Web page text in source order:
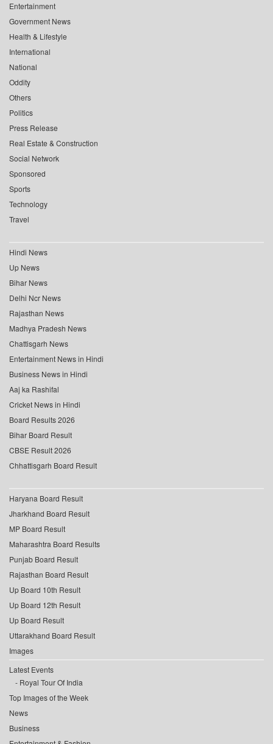
Entertainment
Government News
Health & Lifestyle
International
National
Oddity
Others
Politics
Press Release
Real Estate & Construction
Social Network
Sponsored
Sports
Technology
Travel
Hindi News
Up News
Bihar News
Delhi Ncr News
Rajasthan News
Madhya Pradesh News
Chattisgarh News
Entertainment News in Hindi
Business News in Hindi
Aaj ka Rashifal
Cricket News in Hindi
Board Results 2026
Bihar Board Result
CBSE Result 2026
Chhattisgarh Board Result
Haryana Board Result
Jharkhand Board Result
MP Board Result
Maharashtra Board Results
Punjab Board Result
Rajasthan Board Result
Up Board 10th Result
Up Board 12th Result
Up Board Result
Uttarakhand Board Result
Images
Latest Events
Royal Tour Of India
Top Images of the Week
News
Business